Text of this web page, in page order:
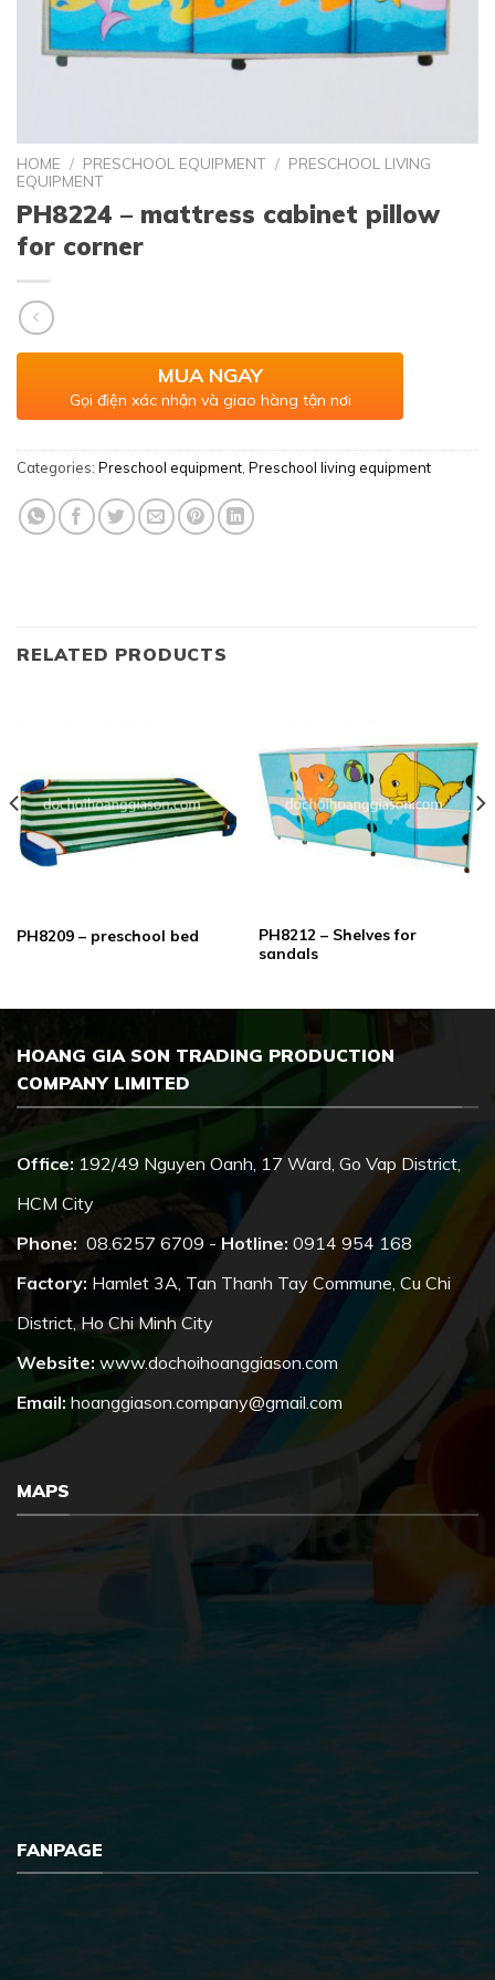
HOME / PRESCHOOL EQUIPMENT / PRESCHOOL LIVING
EQUIPMENT
PH8224 – mattress cabinet pillow
for corner
MUA NGAY
Gọi điện xác nhận và giao hàng tận nơi
Categories: Preschool equipment, Preschool living equipment
RELATED PRODUCTS
PH8209 – preschool bed
PH8212 – Shelves for
sandals
HOANG GIA SON TRADING PRODUCTION
COMPANY LIMITED
Office: 192/49 Nguyen Oanh, 17 Ward, Go Vap District,
HCM City
Phone: 08.6257 6709 - Hotline: 0914 954 168
Factory: Hamlet 3A, Tan Thanh Tay Commune, Cu Chi
District, Ho Chi Minh City
Website: www.dochoihoanggiason.com
Email: hoanggiason.company@gmail.com
MAPS
FANPAGE